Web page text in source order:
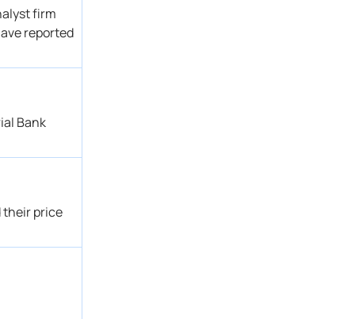
firm
reported
Bank
their price